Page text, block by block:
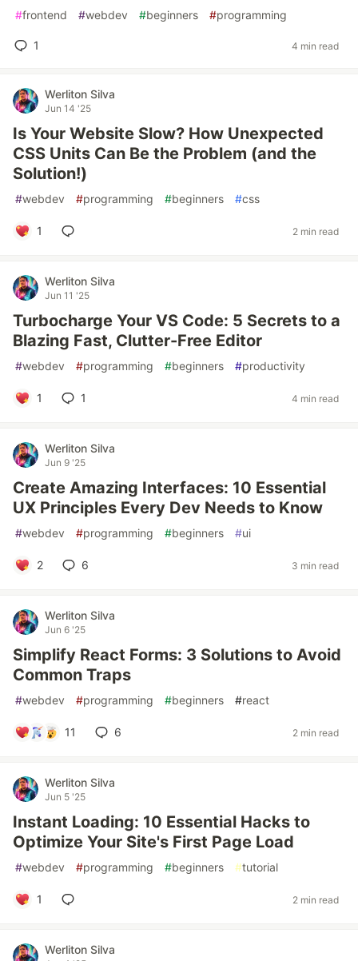
#frontend #webdev #beginners #programming
1 4 min read
Werliton Silva
Jun 14 '25
Is Your Website Slow? How Unexpected
CSS Units Can Be the Problem (and the
Solution!)
#webdev #programming #beginners #css
1 2 min read
Werliton Silva
Jun 11 '25
Turbocharge Your VS Code: 5 Secrets to a
Blazing Fast, Clutter-Free Editor
#webdev #programming #beginners #productivity
1 1 4 min read
Werliton Silva
Jun 9 '25
Create Amazing Interfaces: 10 Essential
UX Principles Every Dev Needs to Know
#webdev #programming #beginners #ui
2 6 3 min read
Werliton Silva
Jun 6 '25
Simplify React Forms: 3 Solutions to Avoid
Common Traps
#webdev #programming #beginners #react
11 6 2 min read
Werliton Silva
Jun 5 '25
Instant Loading: 10 Essential Hacks to
Optimize Your Site's First Page Load
#webdev #programming #beginners #tutorial
1 2 min read
Werliton Silva